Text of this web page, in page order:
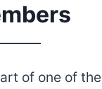
of one of